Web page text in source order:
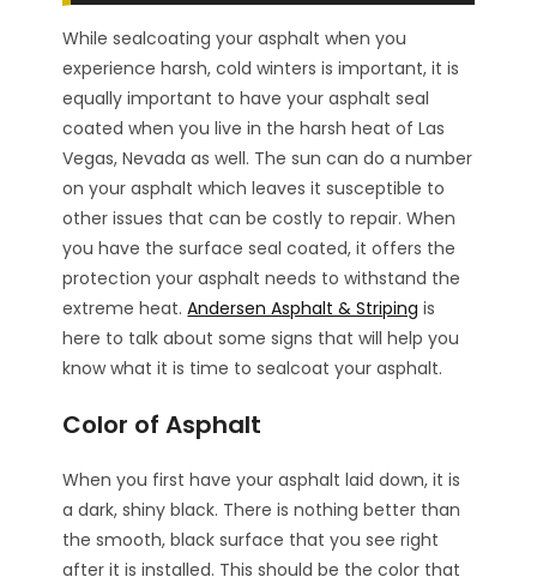
While sealcoating your asphalt when you
experience harsh, cold winters is important, it is
equally important to have your asphalt seal
coated when you live in the harsh heat of Las
Vegas, Nevada as well. The sun can do a number
on your asphalt which leaves it susceptible to
other issues that can be costly to repair. When
you have the surface seal coated, it offers the
protection your asphalt needs to withstand the
extreme heat.Andersen Asphalt & Striping is
here to talk about some signs that will help you
know what it is time to sealcoat your asphalt.
Color of Asphalt
When you first have your asphalt laid down, it is
a dark, shiny black. There is nothing better than
the smooth, black surface that you see right
after it is installed. This should be the color that